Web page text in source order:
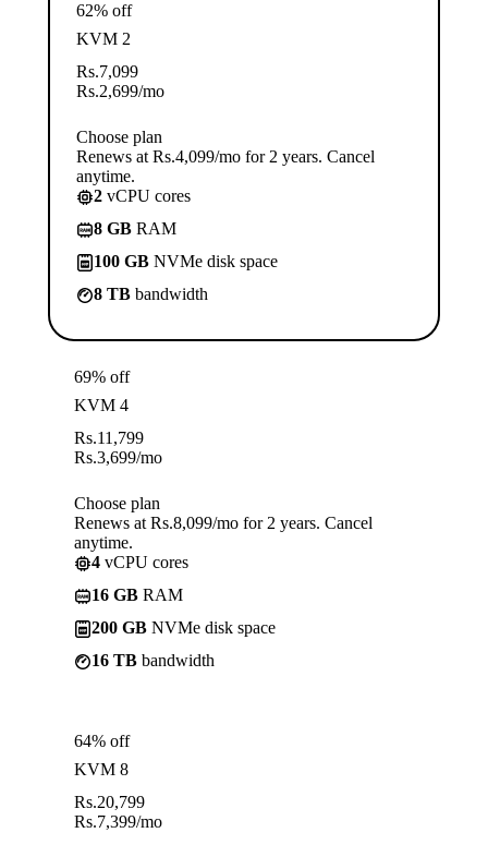
62% off
KVM 2
Rs.7,099
Rs.2,699/mo
Choose plan
Renews at Rs.4,099/mo for 2 years. Cancel
anytime.
2 vCPU cores
8 GB RAM
100 GB NVMe disk space
8 TB bandwidth
69% off
KVM 4
Rs.11,799
Rs.3,699/mo
Choose plan
Renews at Rs.8,099/mo for 2 years. Cancel
anytime.
4 vCPU cores
16 GB RAM
200 GB NVMe disk space
16 TB bandwidth
64% off
KVM 8
Rs.20,799
Rs.7,399/mo